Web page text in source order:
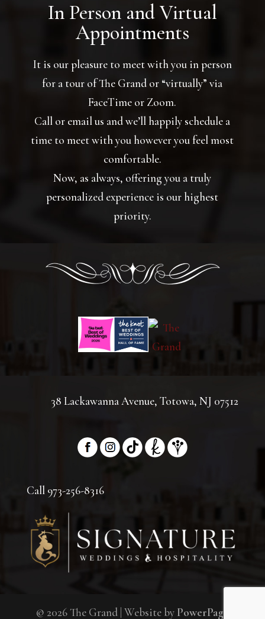
In Person and Virtual
Appointments
It is our pleasure to meet with you in person
for a tour of The Grand or “virtually” via
FaceTime or Zoom.
Call or email us and we’ll happily schedule a
time to meet with you however you feel most
comfortable.
Now, as always, offering you a truly
personalized experience is our highest
priority.
38 Lackawanna Avenue, Totowa, NJ 07512
Call 973-256-8316
© 2026 The Grand | Website by PowerPage